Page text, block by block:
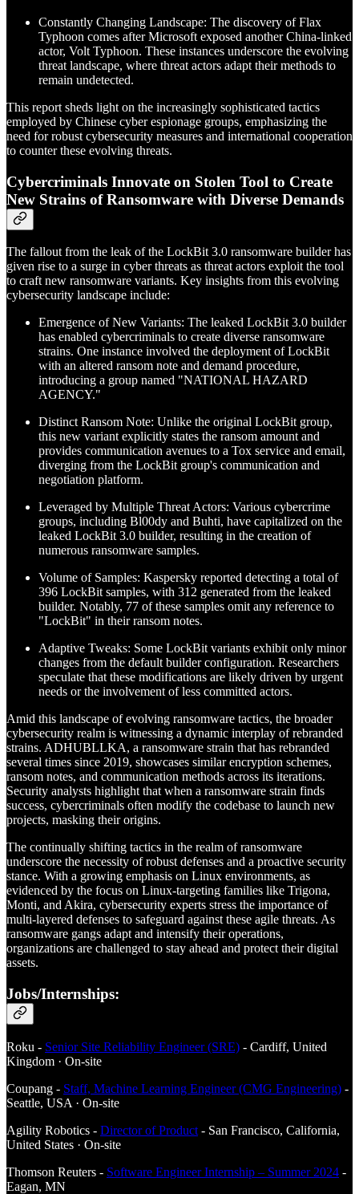
Constantly Changing Landscape: The discovery of Flax
Typhoon comes after Microsoft exposed another China-linked
actor, Volt Typhoon. These instances underscore the evolving
threat landscape, where threat actors adapt their methods to
remain undetected.
This report sheds light on the increasingly sophisticated tactics
employed by Chinese cyber espionage groups, emphasizing the
need for robust cybersecurity measures and international cooperation
to counter these evolving threats.
Cybercriminals Innovate on Stolen Tool to Create
New Strains of Ransomware with Diverse Demands
The fallout from the leak of the LockBit 3.0 ransomware builder has
given rise to a surge in cyber threats as threat actors exploit the tool
to craft new ransomware variants. Key insights from this evolving
cybersecurity landscape include:
Emergence of New Variants: The leaked LockBit 3.0 builder
has enabled cybercriminals to create diverse ransomware
strains. One instance involved the deployment of LockBit
with an altered ransom note and demand procedure,
introducing a group named "NATIONAL HAZARD
AGENCY."
Distinct Ransom Note: Unlike the original LockBit group,
this new variant explicitly states the ransom amount and
provides communication avenues to a Tox service and email,
diverging from the LockBit group's communication and
negotiation platform.
Leveraged by Multiple Threat Actors: Various cybercrime
groups, including Bl00dy and Buhti, have capitalized on the
leaked LockBit 3.0 builder, resulting in the creation of
numerous ransomware samples.
Volume of Samples: Kaspersky reported detecting a total of
396 LockBit samples, with 312 generated from the leaked
builder. Notably, 77 of these samples omit any reference to
"LockBit" in their ransom notes.
Adaptive Tweaks: Some LockBit variants exhibit only minor
changes from the default builder configuration. Researchers
speculate that these modifications are likely driven by urgent
needs or the involvement of less committed actors.
Amid this landscape of evolving ransomware tactics, the broader
cybersecurity realm is witnessing a dynamic interplay of rebranded
strains. ADHUBLLKA, a ransomware strain that has rebranded
several times since 2019, showcases similar encryption schemes,
ransom notes, and communication methods across its iterations.
Security analysts highlight that when a ransomware strain finds
success, cybercriminals often modify the codebase to launch new
projects, masking their origins.
The continually shifting tactics in the realm of ransomware
underscore the necessity of robust defenses and a proactive security
stance. With a growing emphasis on Linux environments, as
evidenced by the focus on Linux-targeting families like Trigona,
Monti, and Akira, cybersecurity experts stress the importance of
multi-layered defenses to safeguard against these agile threats. As
ransomware gangs adapt and intensify their operations,
organizations are challenged to stay ahead and protect their digital
assets.
Jobs/Internships:
Roku - Senior Site Reliability Engineer (SRE) - Cardiff, United
Kingdom · On-site
Coupang - Staff, Machine Learning Engineer (CMG Engineering) -
Seattle, USA · On-site
Agility Robotics - Director of Product - San Francisco, California,
United States · On-site
Thomson Reuters - Software Engineer Internship – Summer 2024 -
Eagan, MN